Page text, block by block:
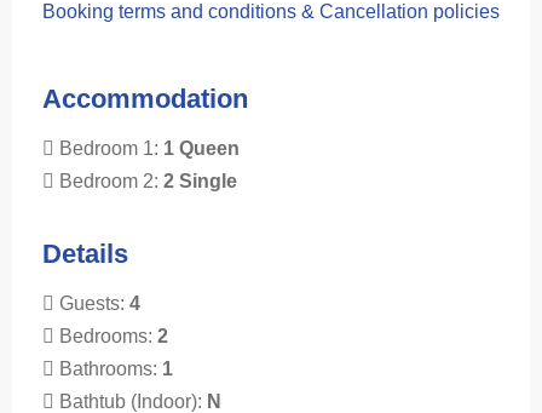
Booking terms and conditions & Cancellation policies
Accommodation
Bedroom 1: 1 Queen
Bedroom 2: 2 Single
Details
Guests: 4
Bedrooms: 2
Bathrooms: 1
Bathtub (Indoor): N